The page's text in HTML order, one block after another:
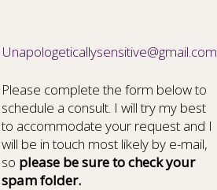
Unapologeticallysensitive@gmail.com
Please complete the form below to
schedule a consult. I will try my best
to accommodate your request and I
will be in touch most likely by e-mail,
so please be sure to check your
spam folder.